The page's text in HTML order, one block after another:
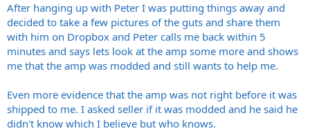
After hanging up with Peter I was putting things away and
decided to take a few pictures of the guts and share them
with him on Dropbox and Peter calls me back within 5
minutes and says lets look at the amp some more and shows
me that the amp was modded and still wants to help me.
Even more evidence that the amp was not right before it was
shipped to me. I asked seller if it was modded and he said he
didn't know which I believe but who knows.